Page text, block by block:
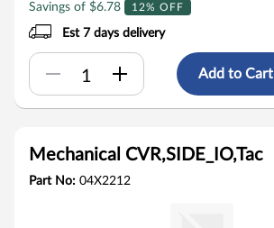
Savings of $6.78
12% OFF
Est 7 days delivery
Add to Cart
Mechanical CVR,SIDE_IO,Tac
Part No: 04X2212